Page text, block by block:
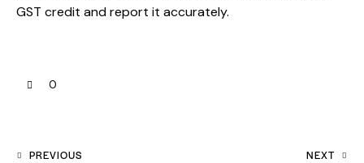
GST credit and report it accurately.
0
PREVIOUS NEXT